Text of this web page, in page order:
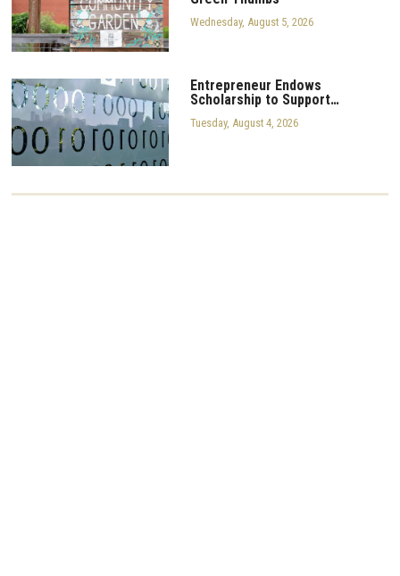
Wednesday, August 5, 2026
Entrepreneur Endows
Scholarship to Support…
Tuesday, August 4, 2026